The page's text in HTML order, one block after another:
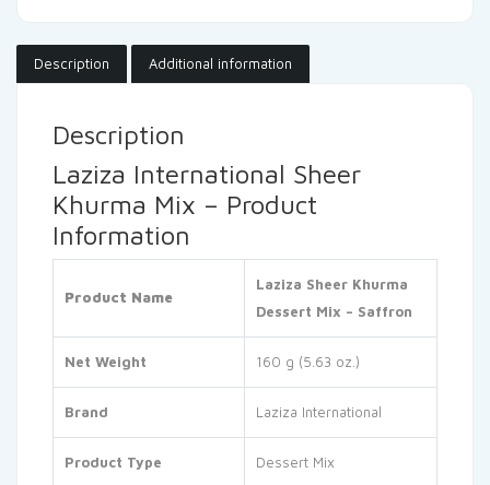
Description Additional information
Description
Laziza International Sheer
Khurma Mix – Product
Information
Product Name
Laziza Sheer Khurma
Dessert Mix – Saffron
Net Weight 160 g (5.63 oz.)
Brand Laziza International
Product Type Dessert Mix